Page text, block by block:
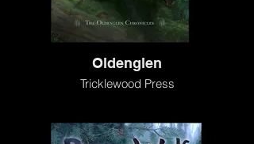
Oldenglen
Tricklewood Press